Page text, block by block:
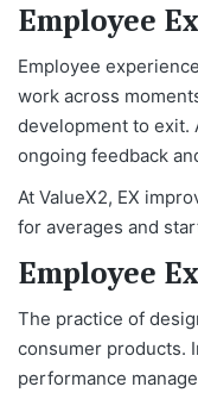
Employee
Employee
work across
development to exit.
ongoing feedback
At ValueX2, EX
for averages and
Employee
The practice of
consumer products.
performance